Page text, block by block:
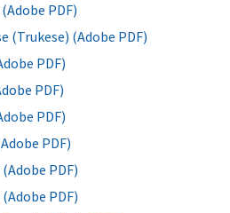
PDF)
(Trukese) (Adobe PDF)
PDF)
PDF)
PDF)
PDF)
PDF)
PDF)